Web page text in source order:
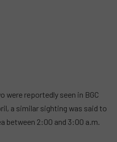
reportedly seen in BGC
a similar sighting was said to
between 2:00 and 3:00 a.m.